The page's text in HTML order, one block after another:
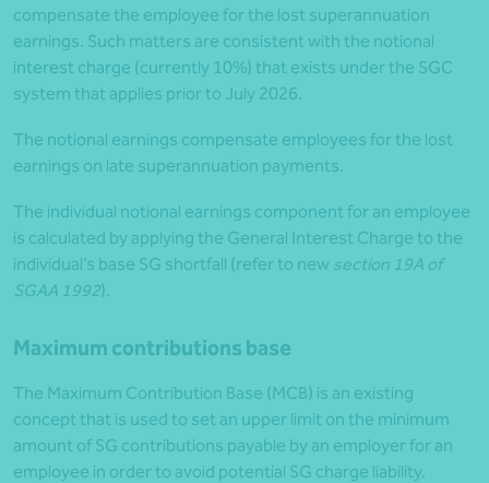
compensate the employee for the lost superannuation
earnings. Such matters are consistent with the notional
interest charge (currently 10%) that exists under the SGC
system that applies prior to July 2026.
The notional earnings compensate employees for the lost
earnings on late superannuation payments.
The individual notional earnings component for an employee
is calculated by applying the General Interest Charge to the
individual’s base SG shortfall (refer to new section 19A of
SGAA 1992).
Maximum contributions base
The Maximum Contribution Base (MCB) is an existing
concept that is used to set an upper limit on the minimum
amount of SG contributions payable by an employer for an
employee in order to avoid potential SG charge liability.